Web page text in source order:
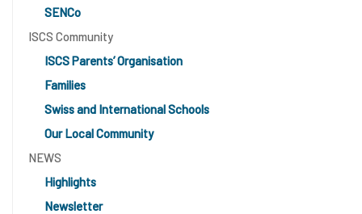
SENCo
ISCS Community
ISCS Parents’ Organisation
Families
Swiss and International Schools
Our Local Community
NEWS
Highlights
Newsletter